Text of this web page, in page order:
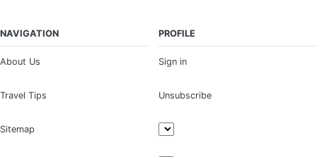
NAVIGATION
About Us
Travel Tips
Sitemap
PROFILE
Sign in
Unsubscribe